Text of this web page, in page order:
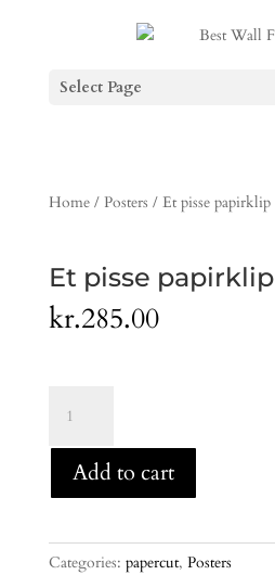
Select Page
Home/ Posters / Et pisse papirklip
Et pisse papirklip
kr.285.00
pisse
papirklip
quantity
Add to cart
Categories: papercut, Posters